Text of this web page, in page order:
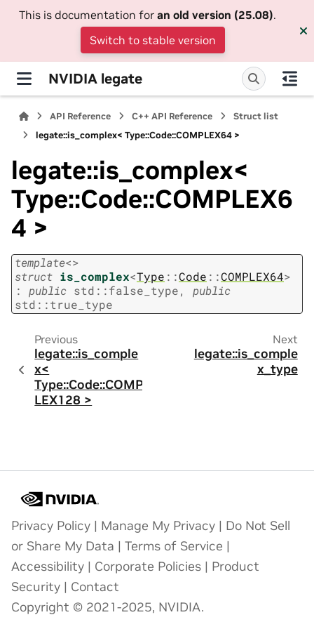
This is documentation for an old version (25.08).
Switch to stable version
NVIDIA legate
API Reference C++ API Reference
Struct list
legate::is_complex< Type::Code::COMPLEX64 >
legate::is_complex<
Type::Code::COMPLEX6
4 >
template<>
struct is_complex<Type ::Code ::COMPLEX64>
:
public std ::false_type,
public
std ::true_type
Previous
legate::is_comple
x<
Type::Code::COMP
LEX128 >
Next
legate::is_comple
x_type
Privacy Policy | Manage My Privacy | Do Not Sell
or Share My Data | Terms of Service |
Accessibility | Corporate Policies | Product
Security | Contact
Copyright © 2021-2025, NVIDIA.